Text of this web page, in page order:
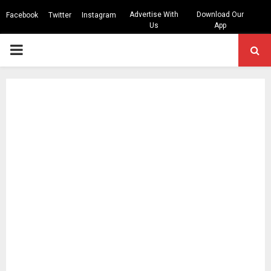
Facebook Twitter Instagram
Advertise With
Us
Download Our
App
PRIMARY